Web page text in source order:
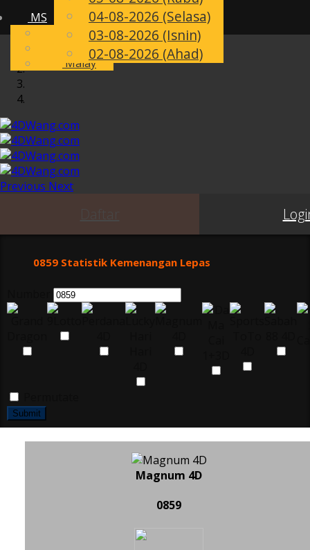
MS
English
Chinese
Malay
04-08-2026 (Selasa)
03-08-2026 (Isnin)
02-08-2026 (Ahad)
Toggle
navigation
Previous Next
0859 Statistik Kemenangan Lepas
Submit
Magnum 4D
0859